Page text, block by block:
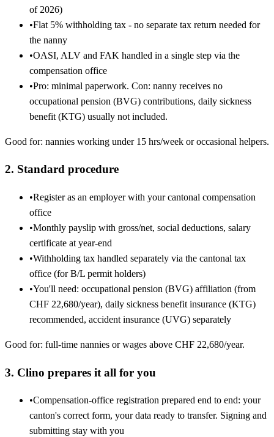
of 2026)
•Flat 5% withholding tax - no separate tax return needed for
the nanny
•OASI, ALV and FAK handled in a single step via the
compensation office
•Pro: minimal paperwork. Con: nanny receives no
occupational pension (BVG) contributions, daily sickness
benefit (KTG) usually not included.
Good for: nannies working under 15 hrs/week or occasional helpers.
2. Standard procedure
•Register as an employer with your cantonal compensation
office
•Monthly payslip with gross/net, social deductions, salary
certificate at year-end
•Withholding tax handled separately via the cantonal tax
office (for B/L permit holders)
•You'll need: occupational pension (BVG) affiliation (from
CHF 22,680/year), daily sickness benefit insurance (KTG)
recommended, accident insurance (UVG) separately
Good for: full-time nannies or wages above CHF 22,680/year.
3. Clino prepares it all for you
•Compensation-office registration prepared end to end: your
canton's correct form, your data ready to transfer. Signing and
submitting stay with you